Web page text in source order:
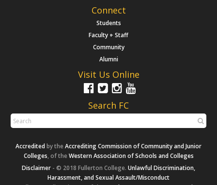
Connect
Students
Faculty + Staff
Community
Alumni
Visit Us Online
Search FC
Accreditedby the Accrediting Commission of Community and Junior
Colleges, of the Western Association of Schools and Colleges
Disclaimer - © 2018 Fullerton College. Unlawful Discrimination,
Harassment, and Sexual Assault/Misconduct